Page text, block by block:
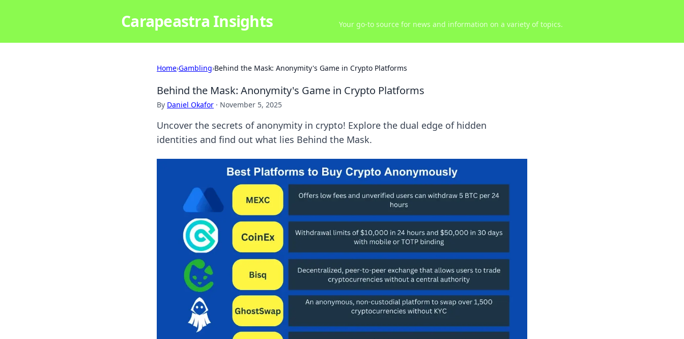
Carapeastra Insights Your go-to source for news and information on a variety of topics.
Home›Gambling›Behind the Mask: Anonymity's Game in Crypto Platforms
Behind the Mask: Anonymity's Game in Crypto Platforms
By Daniel Okafor · November 5, 2025
Uncover the secrets of anonymity in crypto! Explore the dual edge of hidden
identities and find out what lies Behind the Mask.